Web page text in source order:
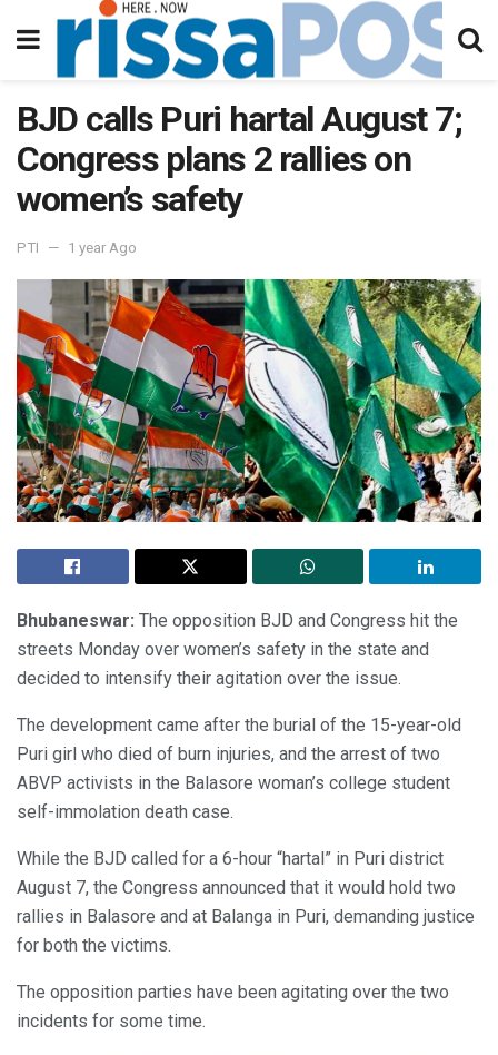
BJD calls Puri hartal August 7;
Congress plans 2 rallies on
women’s safety
PTI 1 year Ago
Bhubaneswar: The opposition BJD and Congress hit the
streets Monday over women’s safety in the state and
decided to intensify their agitation over the issue.
The development came after the burial of the 15-year-old
Puri girl who died of burn injuries, and the arrest of two
ABVP activists in the Balasore woman’s college student
self-immolation death case.
While the BJD called for a 6-hour “hartal” in Puri district
August 7, the Congress announced that it would hold two
rallies in Balasore and at Balanga in Puri, demanding justice
for both the victims.
The opposition parties have been agitating over the two
incidents for some time.